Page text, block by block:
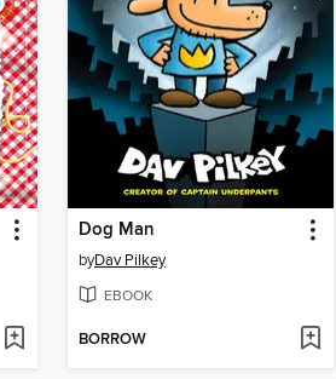
Dog Man
byDav Pilkey
EBOOK
BORROW